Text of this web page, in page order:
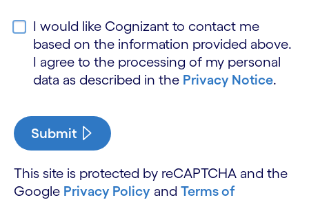
I would like Cognizant to contact me
based on the information provided above.
I agree to the processing of my personal
data as described in the Privacy Notice.
Submit
This site is protected by reCAPTCHA and the
Google Privacy Policy and Terms of